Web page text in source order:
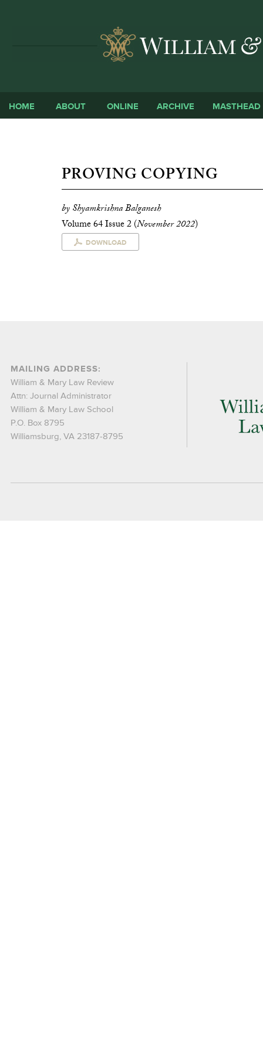
HOME ABOUT ONLINE ARCHIVE MASTHEAD
PROVING COPYING
by Shyamkrishna Balganesh
Volume 64 Issue 2 (November 2022)
DOWNLOAD
MAILING ADDRESS:
William & Mary Law Review
Attn: Journal Administrator
William & Mary Law School
P.O. Box 8795
Williamsburg, VA 23187-8795